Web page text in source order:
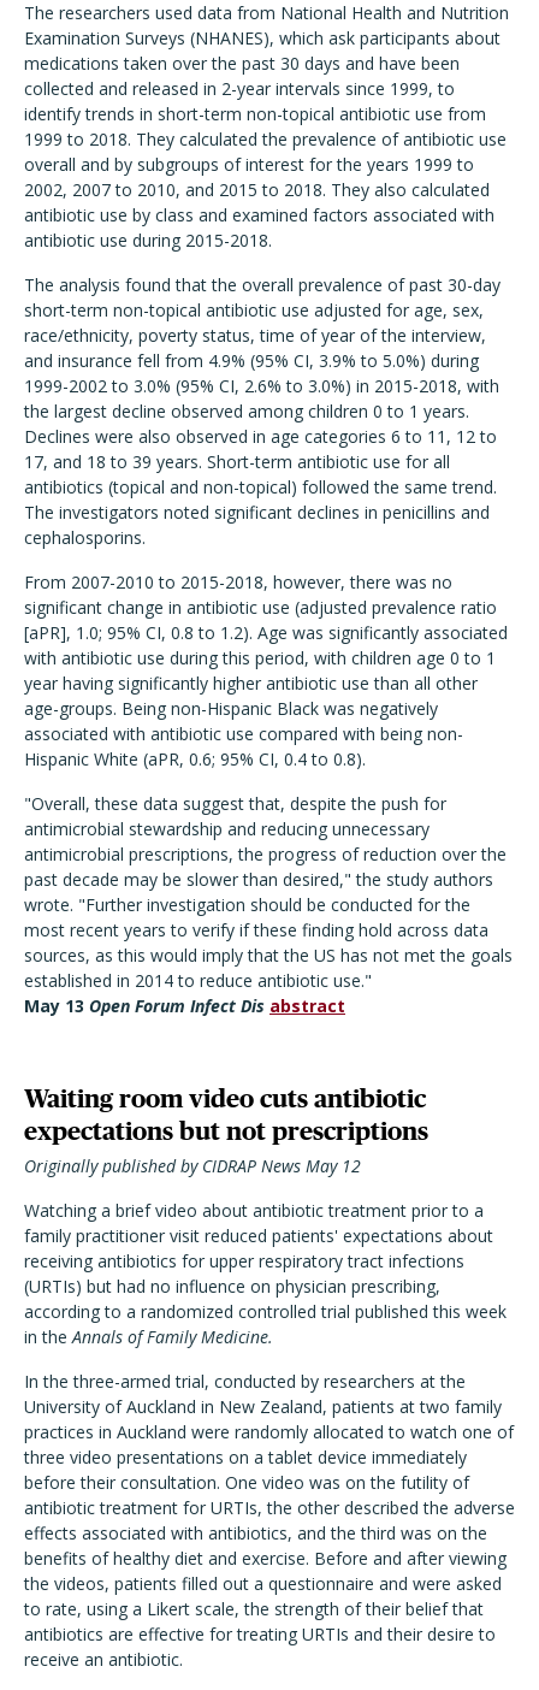
The researchers used data from National Health and Nutrition
Examination Surveys (NHANES), which ask participants about
medications taken over the past 30 days and have been
collected and released in 2-year intervals since 1999, to
identify trends in short-term non-topical antibiotic use from
1999 to 2018. They calculated the prevalence of antibiotic use
overall and by subgroups of interest for the years 1999 to
2002, 2007 to 2010, and 2015 to 2018. They also calculated
antibiotic use by class and examined factors associated with
antibiotic use during 2015-2018.
The analysis found that the overall prevalence of past 30-day
short-term non-topical antibiotic use adjusted for age, sex,
race/ethnicity, poverty status, time of year of the interview,
and insurance fell from 4.9% (95% CI, 3.9% to 5.0%) during
1999-2002 to 3.0% (95% CI, 2.6% to 3.0%) in 2015-2018, with
the largest decline observed among children 0 to 1 years.
Declines were also observed in age categories 6 to 11, 12 to
17, and 18 to 39 years. Short-term antibiotic use for all
antibiotics (topical and non-topical) followed the same trend.
The investigators noted significant declines in penicillins and
cephalosporins.
From 2007-2010 to 2015-2018, however, there was no
significant change in antibiotic use (adjusted prevalence ratio
[aPR], 1.0; 95% CI, 0.8 to 1.2). Age was significantly associated
with antibiotic use during this period, with children age 0 to 1
year having significantly higher antibiotic use than all other
age-groups. Being non-Hispanic Black was negatively
associated with antibiotic use compared with being non-
Hispanic White (aPR, 0.6; 95% CI, 0.4 to 0.8).
"Overall, these data suggest that, despite the push for
antimicrobial stewardship and reducing unnecessary
antimicrobial prescriptions, the progress of reduction over the
past decade may be slower than desired," the study authors
wrote. "Further investigation should be conducted for the
most recent years to verify if these finding hold across data
sources, as this would imply that the US has not met the goals
established in 2014 to reduce antibiotic use."
May 13 Open Forum Infect Dis abstract
Waiting room video cuts antibiotic
expectations but not prescriptions
Originally published by CIDRAP News May 12
Watching a brief video about antibiotic treatment prior to a
family practitioner visit reduced patients' expectations about
receiving antibiotics for upper respiratory tract infections
(URTIs) but had no influence on physician prescribing,
according to a randomized controlled trial published this week
in theAnnals of Family Medicine.
In the three-armed trial, conducted by researchers at the
University of Auckland in New Zealand, patients at two family
practices in Auckland were randomly allocated to watch one of
three video presentations on a tablet device immediately
before their consultation. One video was on the futility of
antibiotic treatment for URTIs, the other described the adverse
effects associated with antibiotics, and the third was on the
benefits of healthy diet and exercise. Before and after viewing
the videos, patients filled out a questionnaire and were asked
to rate, using a Likert scale, the strength of their belief that
antibiotics are effective for treating URTIs and their desire to
receive an antibiotic.